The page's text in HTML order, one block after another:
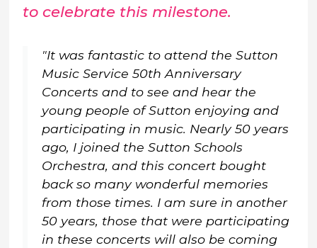
to celebrate this milestone.
"It was fantastic to attend the Sutton
Music Service 50th Anniversary
Concerts and to see and hear the
young people of Sutton enjoying and
participating in music. Nearly 50 years
ago, I joined the Sutton Schools
Orchestra, and this concert bought
back so many wonderful memories
from those times. I am sure in another
50 years, those that were participating
in these concerts will also be coming